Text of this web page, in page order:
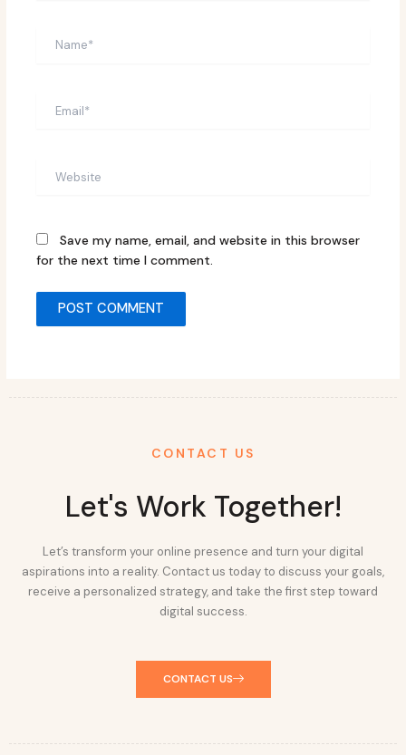
Save my name, email, and website in this browser
for the next time I comment.
CONTACT US
Let's Work Together!
Let’s transform your online presence and turn your digital
aspirations into a reality. Contact us today to discuss your goals,
receive a personalized strategy, and take the first step toward
digital success.
CONTACT US